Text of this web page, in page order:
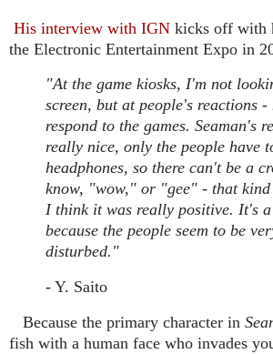
His interview with IGN kicks off with
the Electronic Entertainment Expo in
"At the game kiosks, I'm not
screen, but at people's reactions -
respond to the games. Seaman's
really nice, only the people have
headphones, so there can't be a
know, "wow," or "gee" - that
I think it was really positive. It's a
because the people seem to be
disturbed."
- Y. Saito
Because the primary character in
fish with a human face who invades